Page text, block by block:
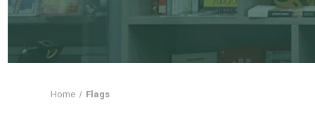
Home Flags